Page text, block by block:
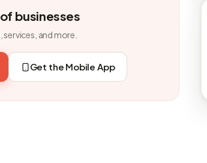
businesses
and more.
Get the Mobile App